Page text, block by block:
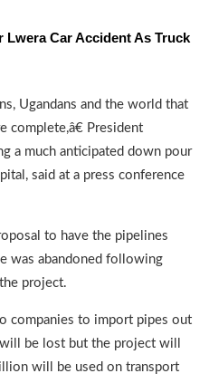
Car Accident As Truck
Ugandans and the world that
President
a much anticipated down pour
said at a press conference
to have the pipelines
was abandoned following
project.
companies to import pipes out
be lost but the project will
will be used on transport